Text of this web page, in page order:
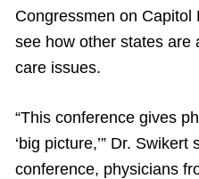
Congressmen on
see how other states are
care issues.
“This conference gives
‘big picture,’” Dr. Swikert
conference, physicians